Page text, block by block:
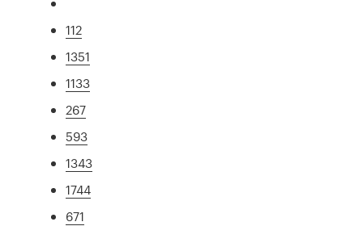
112
1351
1133
267
593
1343
1744
671